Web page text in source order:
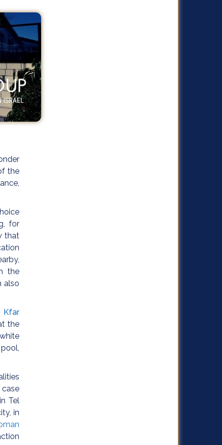
the
for
that
the
also
Kfar
the
case
Tel
in